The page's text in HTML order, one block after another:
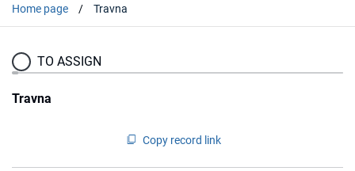
Home page Travna
TO ASSIGN
Travna
Copy record link